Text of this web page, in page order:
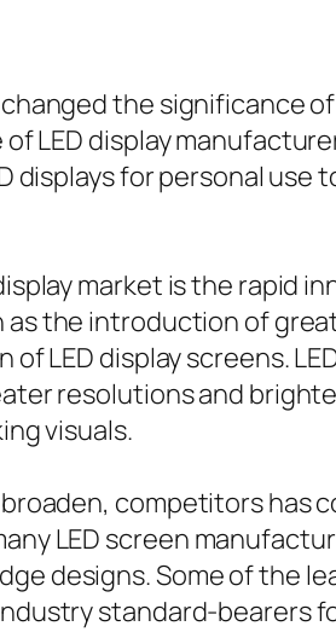
the significance
LED display
for personal use
market is the rapid
the introduction of
LED display screens.
resolutions and
visuals.
competitors has
LED screen
designs. Some of the
standard-bearers